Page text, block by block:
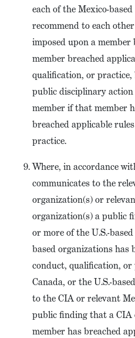
each of the Mexico-
recommend to each
imposed upon a
member breached
qualification, or
public disciplinary action
member if that member
breached applicable
practice.
Where, in accordance
communicates to the
organization(s) or
organization(s) a public
or more of the U.S.-
based organizations has
conduct, qualification,
Canada, or the U.S.-
to the CIA or relevant
public finding that a CIA
member has breached